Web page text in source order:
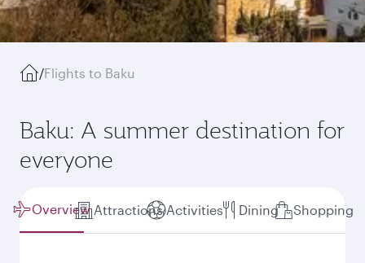
/Flights to Baku
Baku: A summer destination for
everyone
Overview Attractions Activities Dining Shopping